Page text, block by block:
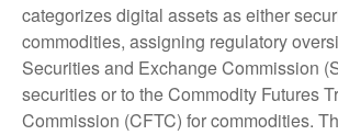
categorizes digital assets as either
commodities, assigning regulatory
Securities and Exchange Commission
securities or to the Commodity Futures
Commission (CFTC) for commodities.